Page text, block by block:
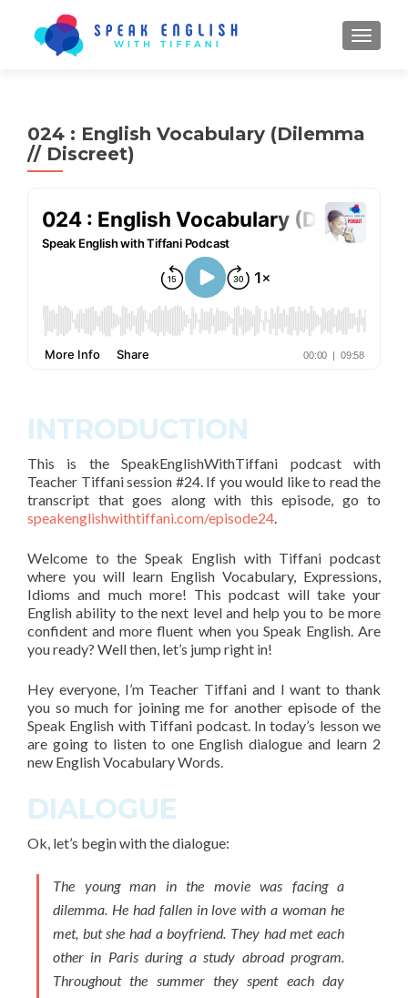
024 : English Vocabulary (Dilemma
// Discreet)
INTRODUCTION
This is the SpeakEnglishWithTiffani podcast with
Teacher Tiffanisession #24. If you would like to read the
transcript that goes along with this episode, go to
speakenglishwithtiffani.com/episode24.
Welcome to the Speak English with Tiffani podcast
where you will learn English Vocabulary, Expressions,
Idioms and much more! This podcast will take your
English ability to the next level and help you to be more
confident and more fluent when you Speak English. Are
you ready? Well then, let’s jump right in!
Hey everyone, I’m Teacher Tiffani and I want to thank
you so much for joining me for another episode of the
Speak English with Tiffani podcast. In today’s lesson we
are going to listen to one English dialogue and learn 2
new English Vocabulary Words.
DIALOGUE
Ok, let’s begin with the dialogue:
The young man in the movie was facing a
dilemma. He had fallen in love with a woman he
met, but she had a boyfriend. They had met each
other in Paris during a study abroad program.
Throughout the summer they spent each day